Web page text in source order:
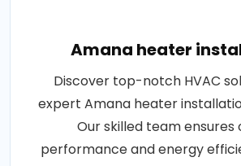
Amana heater
Discover top-notch HVAC
expert Amana heater
Our skilled team ensures
performance and energy